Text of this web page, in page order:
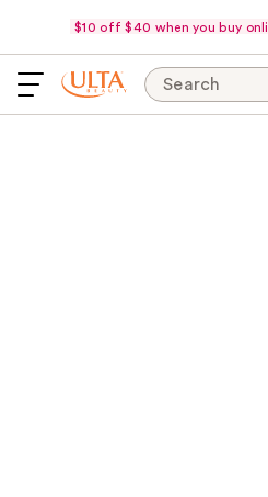
$10 off $40 when you buy
Search